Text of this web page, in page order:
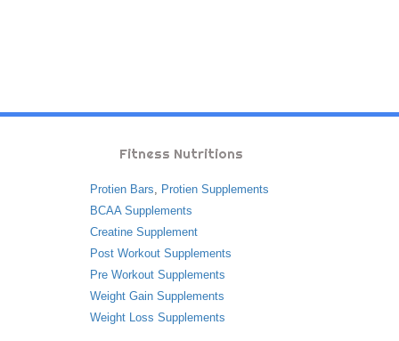
Fitness Nutritions
Protien Bars, Protien Supplements
BCAA Supplements
Creatine Supplement
Post Workout Supplements
Pre Workout Supplements
Weight Gain Supplements
Weight Loss Supplements